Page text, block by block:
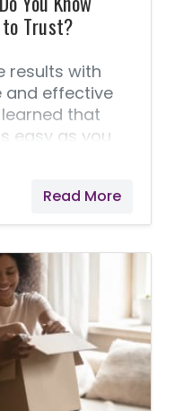
Trust?
results with
and effective
that
easy as you
If
CBD
number of
a
a
have been
for making
contents of
Read More